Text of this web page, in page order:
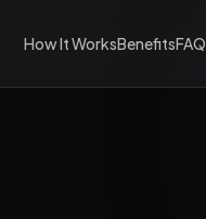
How It WorksBenefitsFAQ